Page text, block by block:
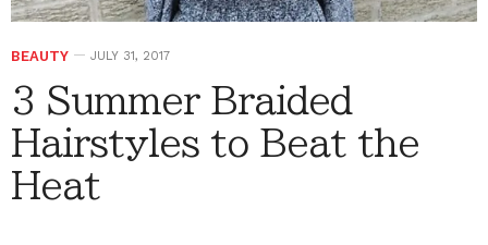
BEAUTY JULY 31, 2017
3 Summer Braided
Hairstyles to Beat the
Heat